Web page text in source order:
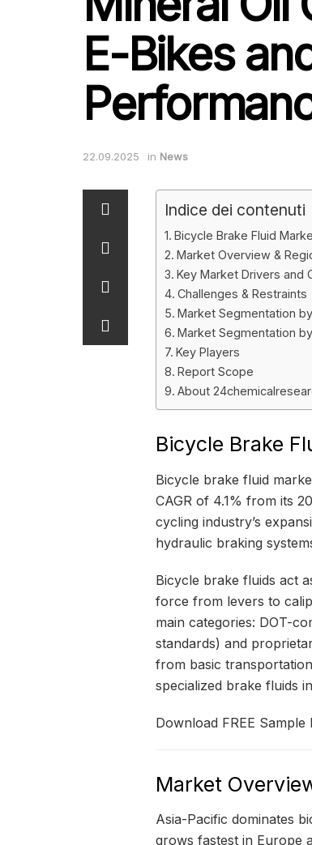
E-Bikes
22.09.2025 in News
Indice dei contenuti
Bicycle Brake Fluid
Market Overview &
Key Market Drivers and
Challenges & Restraints
Market Segmentation
Market Segmentation
Key Players
Report Scope
About
Bicycle Brake
Bicycle brake fluid
CAGR of 4.1% from its
cycling industry’s
hydraulic braking
Bicycle brake fluids act
force from levers to
main categories: DOT-
standards) and
from basic
specialized brake fluids
Download FREE Sample
Market
Asia-Pacific dominates
grows fastest in Europe